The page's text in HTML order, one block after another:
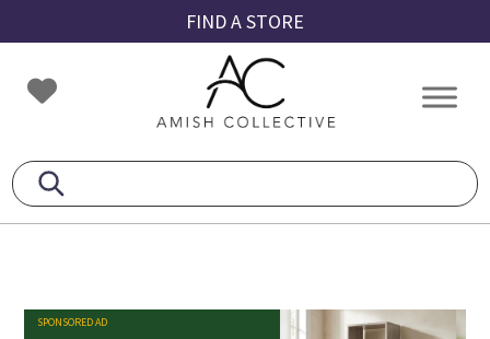
to
primary
navigation
to
main
content
to
footer
FIND A STORE
Amish
Collective
Amish
SPONSORED AD